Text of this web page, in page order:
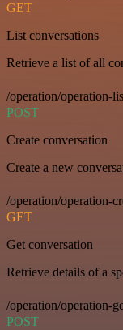
GET
List conversations
Retrieve a list of all
/operation/operation-
POST
Create conversation
Create a new
/operation/operation-
GET
Get conversation
Retrieve details of a
/operation/operation-
POST